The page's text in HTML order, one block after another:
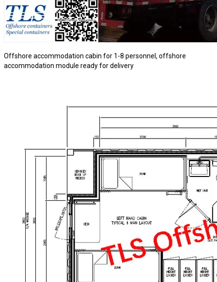
Offshore accommodation cabin for 1-8 personnel, offshore
accommodation module ready for delivery